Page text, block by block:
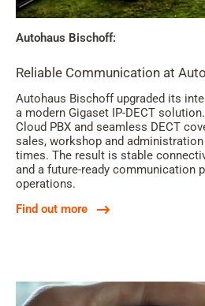
Autohaus Bischoff:
Reliable Communication at
Autohaus Bischoff upgraded its
a modern Gigaset IP-DECT
Cloud PBX and seamless DECT
sales, workshop and administration
times. The result is stable
and a future-ready communication
operations.
Find out more